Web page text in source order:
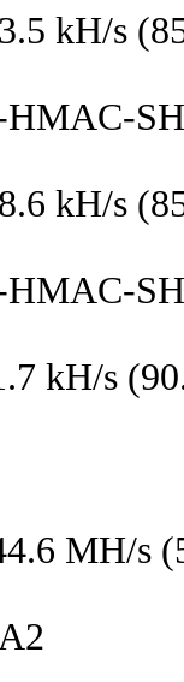
kH/s
HMAC-
kH/s
HMAC-
kH/s
MH/s